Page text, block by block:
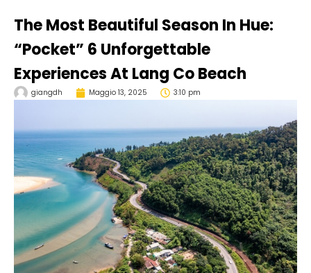
The Most Beautiful Season In Hue:
“Pocket” 6 Unforgettable
Experiences At Lang Co Beach
giangdh Maggio 13, 2025 3:10 pm